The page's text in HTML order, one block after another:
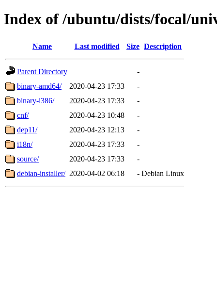
Index of /ubuntu/dists/focal/
Name Last modified Size Description
Parent Directory
-
binary-amd64/
2020-04-23 17:33
-
binary-i386/
2020-04-23 17:33
-
cnf/
2020-04-23 10:48
-
dep11/
2020-04-23 12:13
-
i18n/
2020-04-23 17:33
-
source/
2020-04-23 17:33
-
debian-installer/ 2020-04-02 06:18 - Debian Linux